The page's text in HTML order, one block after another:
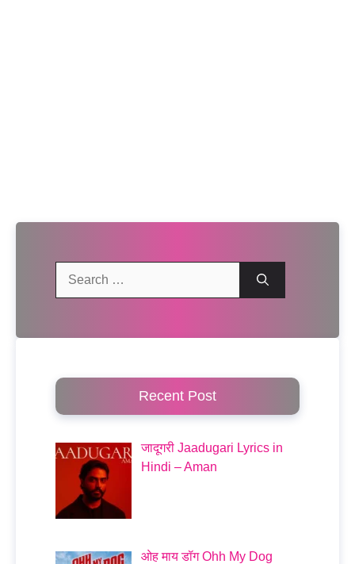
Recent Post
जादूगरी Jaadugari Lyrics in
Hindi – Aman
ओह माय डॉग Ohh My Dog